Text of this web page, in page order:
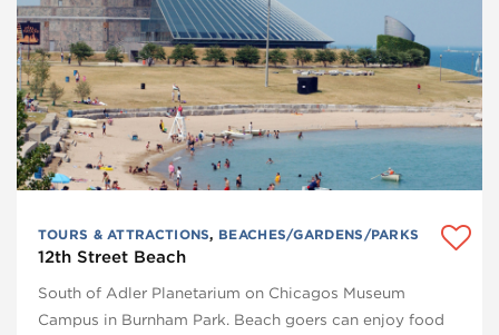
TOURS & ATTRACTIONS, BEACHES/GARDENS/PARKS
12th Street Beach
South of Adler Planetarium on Chicagos Museum
Campus in Burnham Park. Beach goers can enjoy food